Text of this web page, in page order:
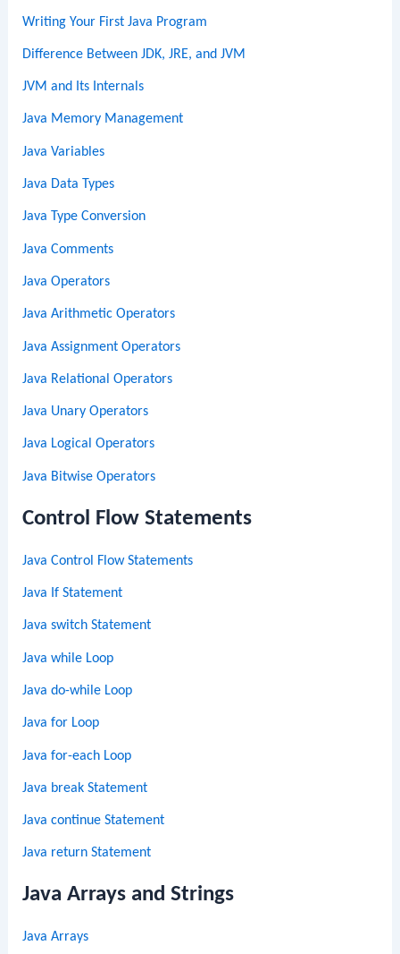
Writing Your First Java Program
Difference Between JDK, JRE, and JVM
JVM and Its Internals
Java Memory Management
Java Variables
Java Data Types
Java Type Conversion
Java Comments
Java Operators
Java Arithmetic Operators
Java Assignment Operators
Java Relational Operators
Java Unary Operators
Java Logical Operators
Java Bitwise Operators
Control Flow Statements
Java Control Flow Statements
Java If Statement
Java switch Statement
Java while Loop
Java do-while Loop
Java for Loop
Java for-each Loop
Java break Statement
Java continue Statement
Java return Statement
Java Arrays and Strings
Java Arrays